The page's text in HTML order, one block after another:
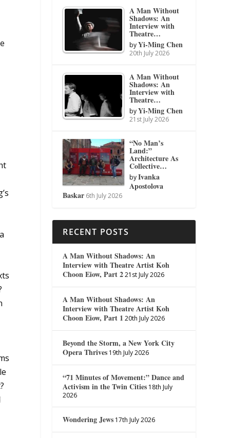
A Man Without
Shadows: An
Interview with
Theatre…
byYi-Ming Chen
20th July 2026
A Man Without
Shadows: An
Interview with
Theatre…
byYi-Ming Chen
21st July 2026
“No Man’s
Land:”
Architecture As
Collective…
byIvanka
Apostolova
Baskar 6th July 2026
RECENT POSTS
A Man Without Shadows: An
Interview with Theatre Artist Koh
Choon Eiow, Part 2 21st July 2026
A Man Without Shadows: An
Interview with Theatre Artist Koh
Choon Eiow, Part 1 20th July 2026
Beyond the Storm, a New York City
Opera Thrives 19th July 2026
“71 Minutes of Movement:” Dance and
Activism in the Twin Cities 18th July
2026
Wondering Jews 17th July 2026